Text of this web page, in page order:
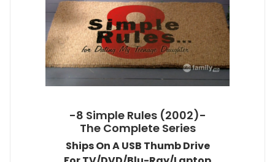
-8 Simple Rules (2002)-
The Complete Series
Ships On A USB Thumb Drive